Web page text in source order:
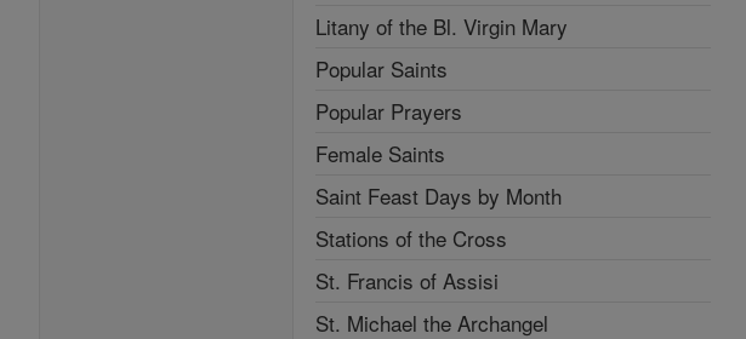
Litany of the Bl. Virgin Mary
Popular Saints
Popular Prayers
Female Saints
Saint Feast Days by Month
Stations of the Cross
St. Francis of Assisi
St. Michael the Archangel